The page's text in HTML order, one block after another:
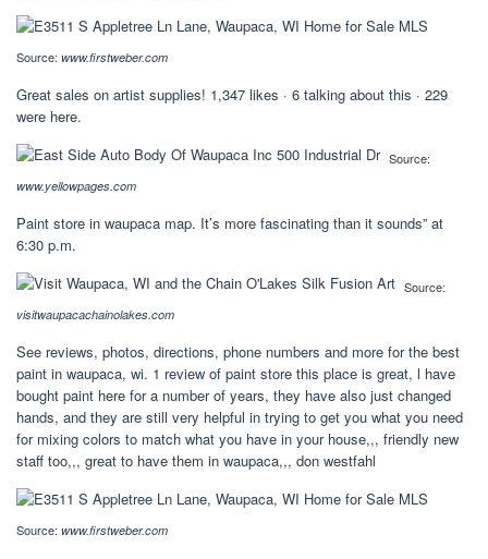
Source: www.firstweber.com
Great sales on artist supplies! 1,347 likes · 6 talking about this · 229
were here.
Source:
www.yellowpages.com
Paint store in waupaca map. It’s more fascinating than it sounds” at
6:30 p.m.
Source:
visitwaupacachainolakes.com
See reviews, photos, directions, phone numbers and more for the best
paint in waupaca, wi. 1 review of paint store this place is great, l have
bought paint here for a number of years, they have also just changed
hands, and they are still very helpful in trying to get you what you need
for mixing colors to match what you have in your house,,, friendly new
staff too,,, great to have them in waupaca,,, don westfahl
Source: www.firstweber.com